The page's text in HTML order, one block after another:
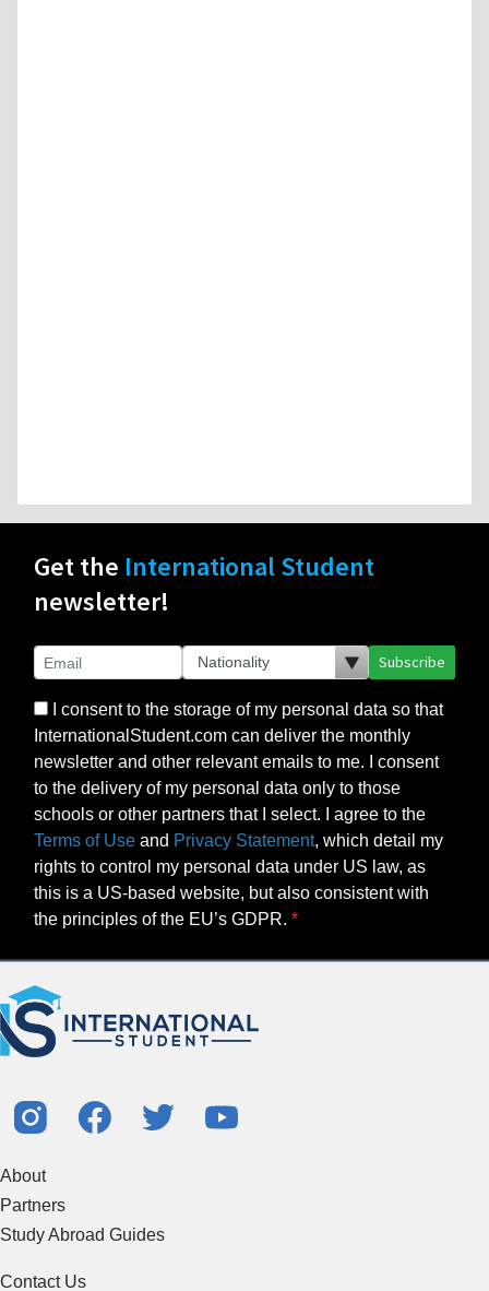
newsletter!
InternationalStudent.com can deliver the monthly
newsletter and other relevant emails to me. I consent
to the delivery of my personal data only to those
schools or other partners that I select. I agree to the
Terms of UseandPrivacy Statement , which detail my
rights to control my personal data under US law, as
this is a US-based website, but also consistent with
the principles of the EU’s GDPR.
Partners
Contact Us
Study Centers